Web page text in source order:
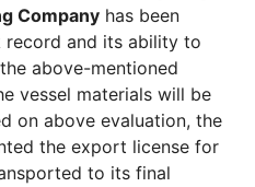
Company has been
record and its ability to
above-mentioned
vessel materials will be
on above evaluation, the
the export license for
to its final